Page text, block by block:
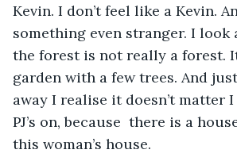
Kevin. I don’t feel like a Kevin.
something even stranger. I look
the forest is not really a forest.
garden with a few trees. And
away I realise it doesn’t matter
PJ’s on, because  there is a
this woman’s house.